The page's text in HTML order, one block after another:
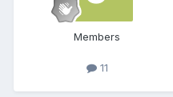
Members
11